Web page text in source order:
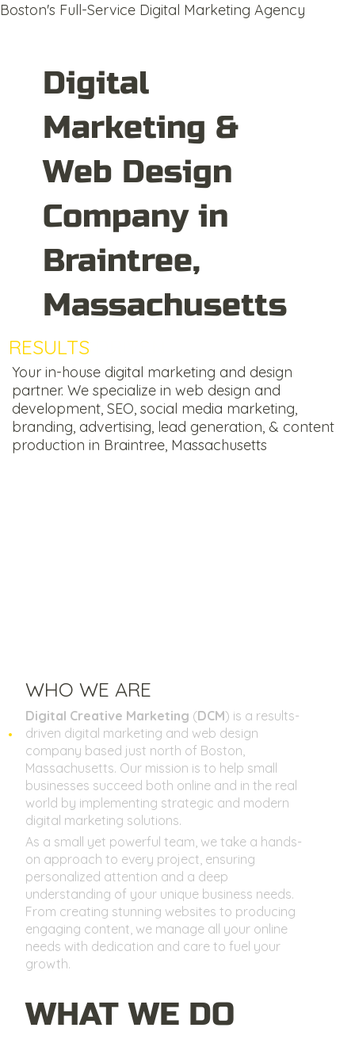
Boston's Full-Service Digital Marketing Agency
Digital
Marketing &
Web Design
Company in
Braintree,
Massachusetts
RESULTS
Your in-house digital marketing and design
partner. We specialize in web design and
development, SEO, social media marketing,
branding, advertising, lead generation, & content
production in Braintree, Massachusetts
WHO WE ARE
Digital Creative Marketing (DCM) is a results-
driven digital marketing and web design
company based just north of Boston,
Massachusetts. Our mission is to help small
businesses succeed both online and in the real
world by implementing strategic and modern
digital marketing solutions.
As a small yet powerful team, we take a hands-
on approach to every project, ensuring
personalized attention and a deep
understanding of your unique business needs.
From creating stunning websites to producing
engaging content, we manage all your online
needs with dedication and care to fuel your
growth.
WHAT WE DO